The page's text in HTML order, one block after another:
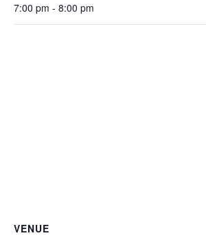
7:00 pm - 8:00 pm
VENUE